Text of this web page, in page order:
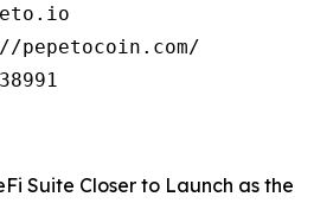
Suite Closer to Launch as the